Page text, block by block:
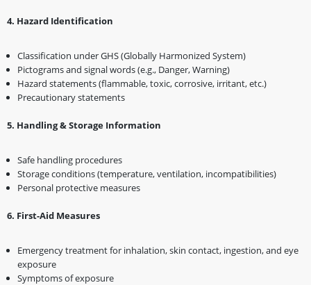
4️. Hazard Identification
Classification under GHS (Globally Harmonized System)
Pictograms and signal words (e.g., Danger, Warning)
Hazard statements (flammable, toxic, corrosive, irritant, etc.)
Precautionary statements
5️. Handling & Storage Information
Safe handling procedures
Storage conditions (temperature, ventilation, incompatibilities)
Personal protective measures
6️. First-Aid Measures
Emergency treatment for inhalation, skin contact, ingestion, and eye
exposure
Symptoms of exposure